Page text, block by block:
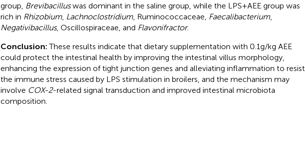
group, Brevibacilluswas dominant in the saline group, while the LPS + AEE group was
rich in Rhizobium, Lachnoclostridium, Ruminococcaceae, Faecalibacterium,
Negativibacillus, Oscillospiraceae, and Flavonifractor.
Conclusion:These results indicate that dietary supplementation with 0.1 g/kg AEE
could protect the intestinal health by improving the intestinal villus morphology,
enhancing the expression of tight junction genes and alleviating inflammation to resist
the immune stress caused by LPS stimulation in broilers, and the mechanism may
involve COX-2-related signal transduction and improved intestinal microbiota
composition.